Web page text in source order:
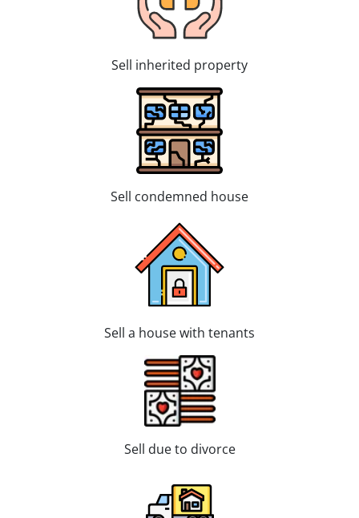
Sell inherited property
Sell condemned house
Sell a house with tenants
Sell due to divorce